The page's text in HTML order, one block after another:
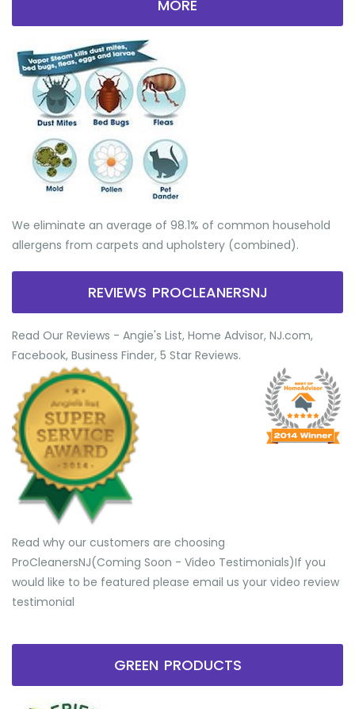
MORE
We eliminate an average of 98.1% of common household
allergens from carpets and upholstery (combined).
REVIEWS PROCLEANERSNJ
Read Our Reviews - Angie's List, Home Advisor, NJ.com,
Facebook, Business Finder, 5 Star Reviews.
Read why our customers are choosing
ProCleanersNJ(Coming Soon - Video Testimonials) ​If you
would like to be featured please email us your video review
testimonial
GREEN PRODUCTS